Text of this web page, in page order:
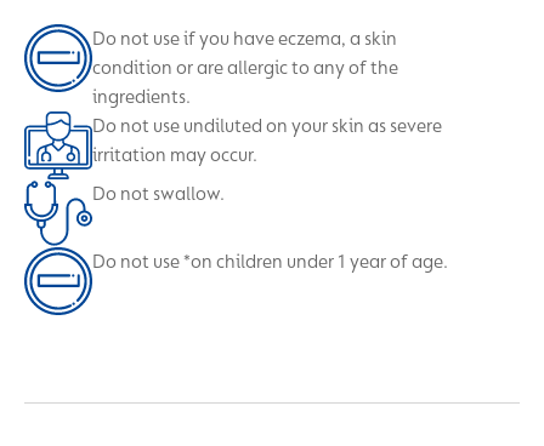
Do not use if you have eczema, a skin
condition or are allergic to any of the
ingredients.
Do not use undiluted on your skin as severe
irritation may occur.
Do not swallow.
Do not use *on children under 1 year of age.